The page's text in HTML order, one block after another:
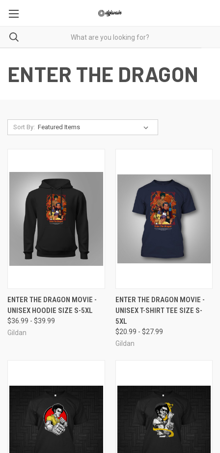
ENTER THE DRAGON
Sort By:
ENTER THE DRAGON MOVIE -
UNISEX HOODIE SIZE S-5XL
$36.99 - $39.99
Gildan
ENTER THE DRAGON MOVIE -
UNISEX T-SHIRT TEE SIZE S-
5XL
$20.99 - $27.99
Gildan